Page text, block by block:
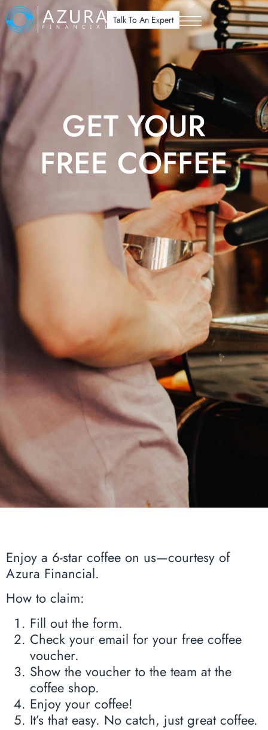
Talk To An Expert
GET YOUR
FREE COFFEE
Enjoy a 6-star coffee on us—courtesy of
Azura Financial.
How to claim:
Fill out the form.
Check your email for your free coffee
voucher.
Show the voucher to the team at the
coffee shop.
Enjoy your coffee!
It’s that easy. No catch, just great coffee.